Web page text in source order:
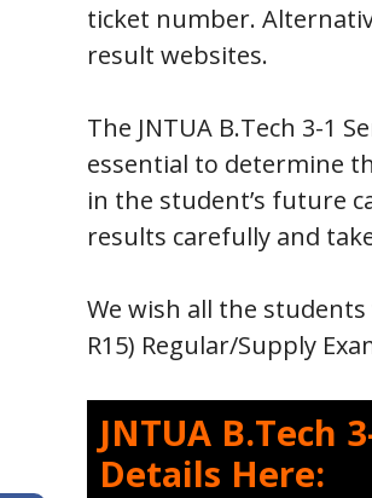
ticket number.
result websites.
The JNTUA B.Tech 3-1
essential to determine
in the student’s future
results carefully and
We wish all the students
R15) Regular/Supply
JNTUA B.Tech
Details Here: